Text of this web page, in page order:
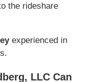
the rideshare
experienced in
LLC Can